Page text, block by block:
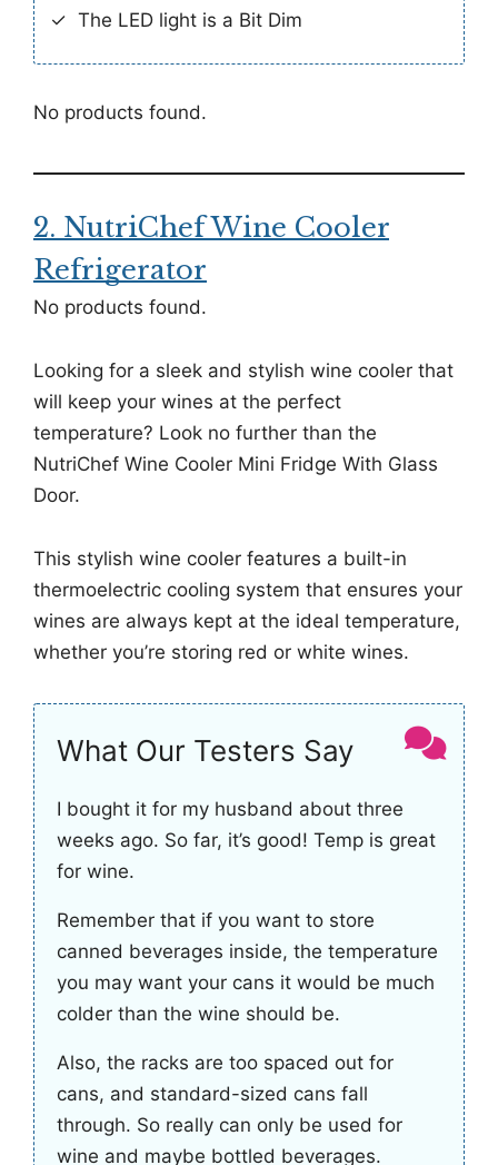
The LED light is a Bit Dim
No products found.
2. NutriChef Wine Cooler
Refrigerator
No products found.
Looking for a sleek and stylish wine cooler that
will keep your wines at the perfect
temperature? Look no further than the
NutriChef Wine Cooler Mini Fridge With Glass
Door.
This stylish wine cooler features a built-in
thermoelectric cooling system that ensures your
wines are always kept at the ideal temperature,
whether you’re storing red or white wines.
What Our Testers Say
I bought it for my husband about three
weeks ago. So far, it’s good! Temp is great
for wine.
Remember that if you want to store
canned beverages inside, the temperature
you may want your cans it would be much
colder than the wine should be.
Also, the racks are too spaced out for
cans, and standard-sized cans fall
through. So really can only be used for
wine and maybe bottled beverages.